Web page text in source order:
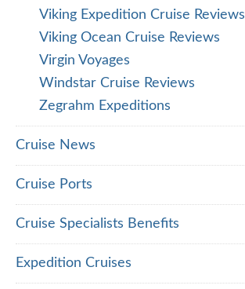
Viking Expedition Cruise Reviews
Viking Ocean Cruise Reviews
Virgin Voyages
Windstar Cruise Reviews
Zegrahm Expeditions
Cruise News
Cruise Ports
Cruise Specialists Benefits
Expedition Cruises